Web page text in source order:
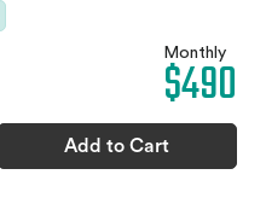
Monthly
$490
Add to Cart